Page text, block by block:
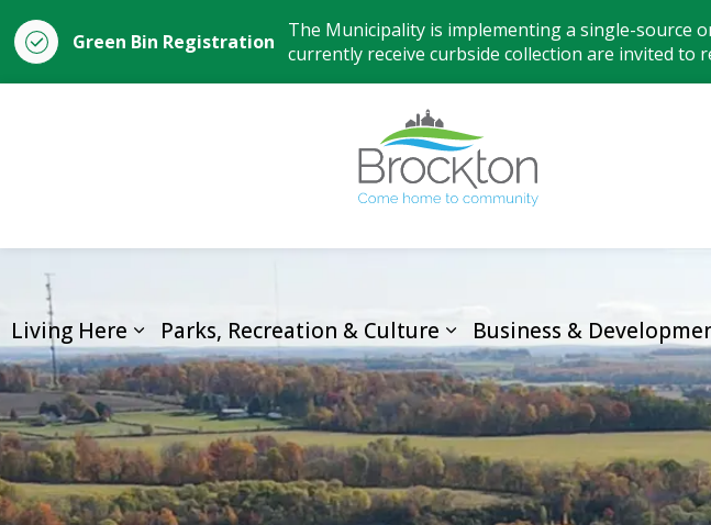
Green Bin Registration
The Municipality is implementing a single-source
currently receive curbside collection are invited to
Living Here Parks, Recreation & Culture Business &